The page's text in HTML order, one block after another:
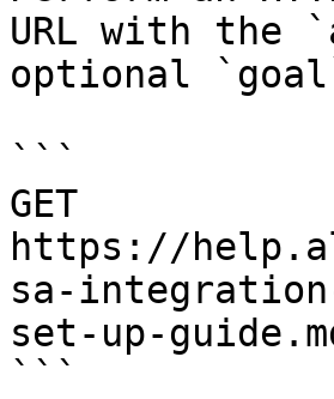
URL with the
optional
```
GET
https://
sa-
set-up-
```